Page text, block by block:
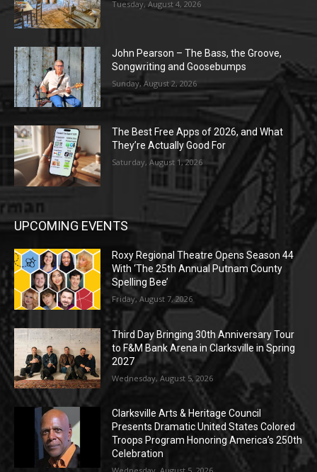
Tuesday, August 4, 2026
John Pearson – The Bass, the Groove,
Songwriting and Goosebumps
Sunday, August 2, 2026
The Best Free Apps of 2026, and What
They’re Actually Good For
Saturday, August 1, 2026
UPCOMING EVENTS
Roxy Regional Theatre Opens Season 44
With ‘The 25th Annual Putnam County
Spelling Bee’
Friday, August 7, 2026
Third Day Bringing 30th Anniversary Tour
to F&M Bank Arena in Clarksville in Spring
2027
Wednesday, August 5, 2026
Clarksville Arts & Heritage Council
Presents Dramatic United States Colored
Troops Program Honoring America’s 250th
Celebration